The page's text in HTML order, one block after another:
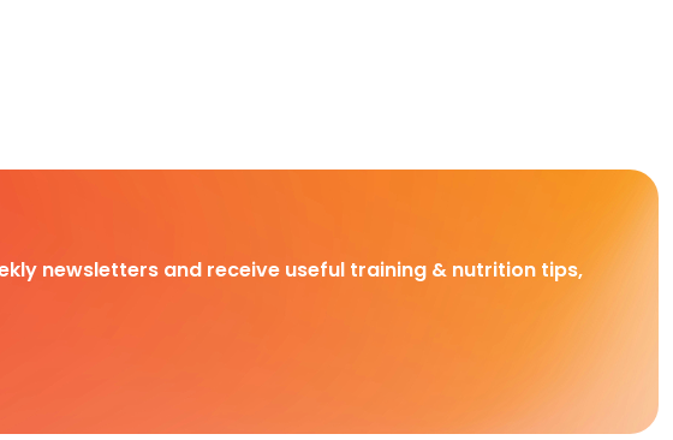
newsletters and receive useful training & nutrition tips,